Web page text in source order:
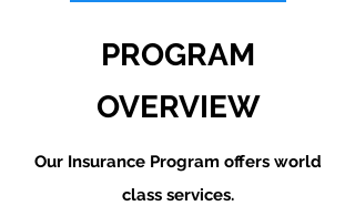
PROGRAM
OVERVIEW
Our Insurance Program offers world
class services.